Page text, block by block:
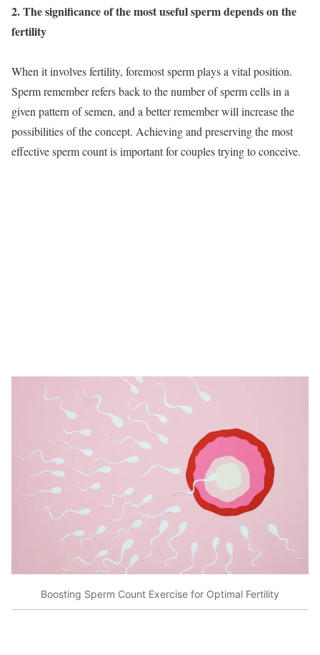
2. The significance of the most useful sperm depends on the
fertility
When it involves fertility, foremost sperm plays a vital position.
Sperm remember refers back to the number of sperm cells in a
given pattern of semen, and a better remember will increase the
possibilities of the concept. Achieving and preserving the most
effective sperm count is important for couples trying to conceive.
Boosting Sperm Count Exercise for Optimal Fertility